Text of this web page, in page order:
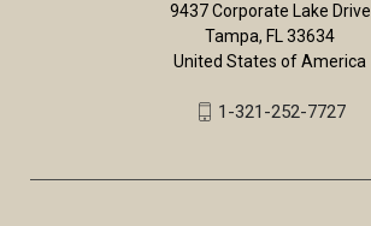
9437 Corporate Lake Drive
Tampa, FL 33634
United States of America
1-321-252-7727